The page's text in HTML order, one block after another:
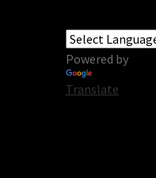
Powered by
Translate